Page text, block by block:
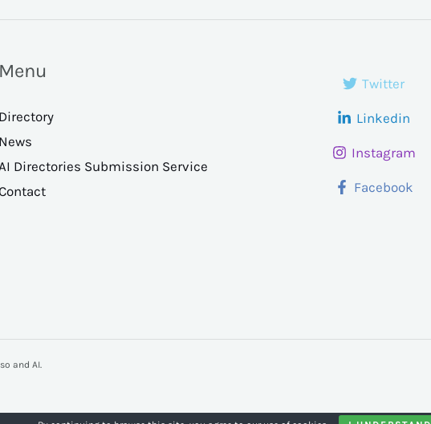
Menu
Directory
News
Directories Submission Service
Twitter
Linkedin
Instagram
Facebook
and AI.